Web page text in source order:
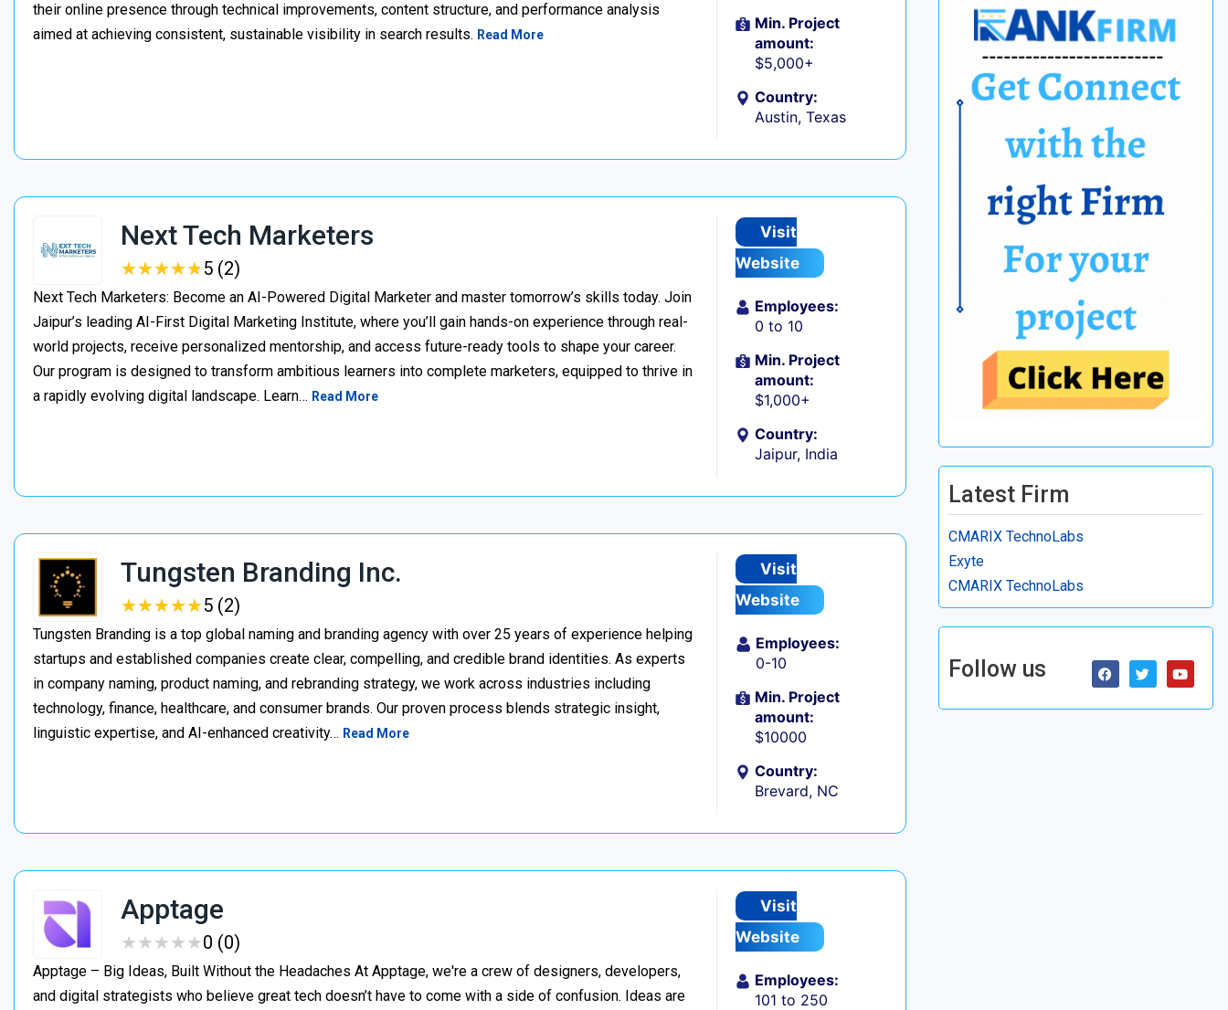
their online presence through technical improvements, content structure, and performance analysis
aimed at achieving consistent, sustainable visibility in search results. Read More
Min. Project
amount:
$5,000+
Country:
Austin, Texas
Next Tech Marketers
★★★★★
★★★★★5 (2)
Next Tech Marketers: Become an AI-Powered Digital Marketer and master tomorrow’s skills today. Join
Jaipur’s leading AI-First Digital Marketing Institute, where you’ll gain hands-on experience through real-
world projects, receive personalized mentorship, and access future-ready tools to shape your career.
Our program is designed to transform ambitious learners into complete marketers, equipped to thrive in
a rapidly evolving digital landscape. Learn… Read More
Visit
Website
Employees:
0 to 10
Min. Project
amount:
$1,000+
Country:
Jaipur, India
Tungsten Branding Inc.
★★★★★
★★★★★5 (2)
Tungsten Branding is a top global naming and branding agency with over 25 years of experience helping
startups and established companies create clear, compelling, and credible brand identities. As experts
in company naming, product naming, and rebranding strategy, we work across industries including
technology, finance, healthcare, and consumer brands. Our proven process blends strategic insight,
linguistic expertise, and AI-enhanced creativity… Read More
Visit
Website
Employees:
0-10
Min. Project
amount:
$10000
Country:
Brevard, NC
Apptage
★★★★★
★★★★★0 (0)
Apptage – Big Ideas, Built Without the Headaches At Apptage, we're a crew of designers, developers,
and digital strategists who believe great tech doesn’t have to come with a side of confusion. Ideas are
Visit
Website
Employees:
101 to 250
Latest Firm
CMARIX TechnoLabs
Exyte
CMARIX TechnoLabs
Follow us